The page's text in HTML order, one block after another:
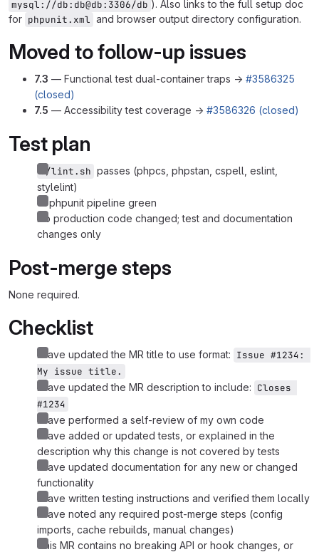
mysql://db:db@db:3306/db ). Also links to the full setup doc
for phpunit.xml and browser output directory configuration.
Moved to follow-up issues
7.3 — Functional test dual-container traps → #3586325
(closed)
7.5 — Accessibility test coverage → #3586326 (closed)
Test plan
./lint.sh passes (phpcs, phpstan, cspell, eslint,
stylelint)
CI phpunit pipeline green
No production code changed; test and documentation
changes only
Post-merge steps
None required.
Checklist
I have updated the MR title to use format: Issue #1234:
My issue title.
I have updated the MR description to include: Closes
#1234
I have performed a self-review of my own code
I have added or updated tests, or explained in the
description why this change is not covered by tests
I have updated documentation for any new or changed
functionality
I have written testing instructions and verified them locally
I have noted any required post-merge steps (config
imports, cache rebuilds, manual changes)
This MR contains no breaking API or hook changes, or